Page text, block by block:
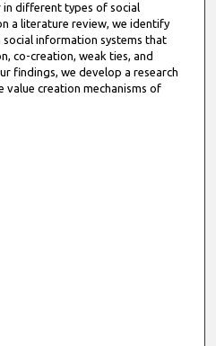
different types of social
a literature review, we identify
information systems that
co-creation, weak ties, and
findings, we develop a research
creation mechanisms of